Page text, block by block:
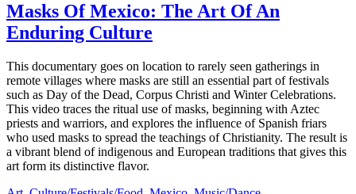
Masks Of Mexico: The Art Of An
Enduring Culture
This documentary goes on location to rarely seen gatherings in
remote villages where masks are still an essential part of festivals
such as Day of the Dead, Corpus Christi and Winter Celebrations.
This video traces the ritual use of masks, beginning with Aztec
priests and warriors, and explores the influence of Spanish friars
who used masks to spread the teachings of Christianity. The result is
a vibrant blend of indigenous and European traditions that gives this
art form its distinctive flavor.